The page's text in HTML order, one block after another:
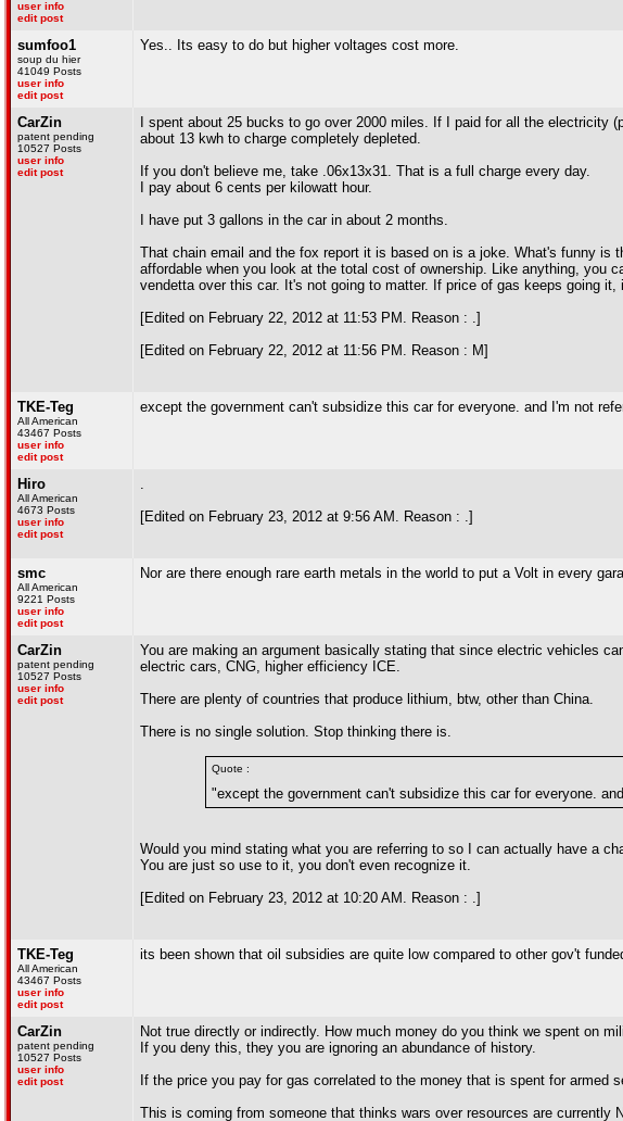
user info
edit post
sumfoo1
soup du hier
41049 Posts
user info
edit post
Yes.. Its easy to do but higher voltages cost more.
CarZin
patent pending
10527 Posts
user info
edit post
I spent about 25 bucks to go over 2000 miles. If I paid for all the
about 13 kwh to charge completely depleted.
If you don't believe me, take .06x13x31. That is a full charge every day.
I pay about 6 cents per kilowatt hour.
I have put 3 gallons in the car in about 2 months.
That chain email and the fox report it is based on is a joke. What's funny
affordable when you look at the total cost of ownership. Like anything, you
vendetta over this car. It's not going to matter. If price of gas keeps going
[Edited on February 22, 2012 at 11:53 PM. Reason : .]
[Edited on February 22, 2012 at 11:56 PM. Reason : M]
TKE-Teg
All American
43467 Posts
user info
edit post
except the government can't subsidize this car for everyone. and I'm not
Hiro
All American
4673 Posts
user info
edit post
.
[Edited on February 23, 2012 at 9:56 AM. Reason : .]
smc
All American
9221 Posts
user info
edit post
Nor are there enough rare earth metals in the world to put a Volt in every
CarZin
patent pending
10527 Posts
user info
edit post
You are making an argument basically stating that since electric vehicles
electric cars, CNG, higher efficiency ICE.
There are plenty of countries that produce lithium, btw, other than China.
There is no single solution. Stop thinking there is.
Quote :
"except the government can't subsidize this car for everyone.
Would you mind stating what you are referring to so I can actually have a
You are just so use to it, you don't even recognize it.
[Edited on February 23, 2012 at 10:20 AM. Reason : .]
TKE-Teg
All American
43467 Posts
user info
edit post
its been shown that oil subsidies are quite low compared to other gov't
CarZin
patent pending
10527 Posts
user info
edit post
Not true directly or indirectly. How much money do you think we spent on
If you deny this, they you are ignoring an abundance of history.
If the price you pay for gas correlated to the money that is spent for
This is coming from someone that thinks wars over resources are